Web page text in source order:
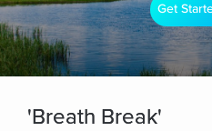
Get
'Breath Break'